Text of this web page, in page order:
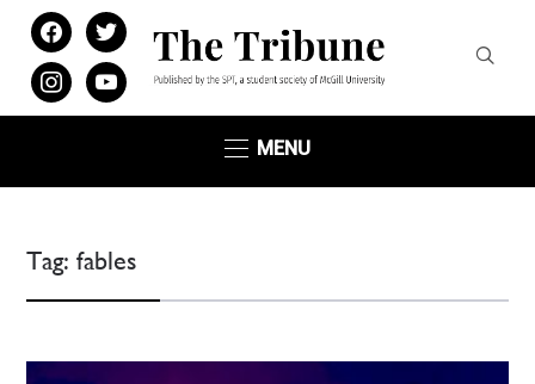
facebooktwitter
instagramyoutube
MENU
Tag:fables